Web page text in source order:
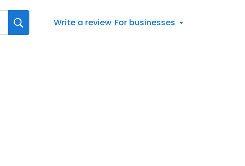
Write a review For businesses